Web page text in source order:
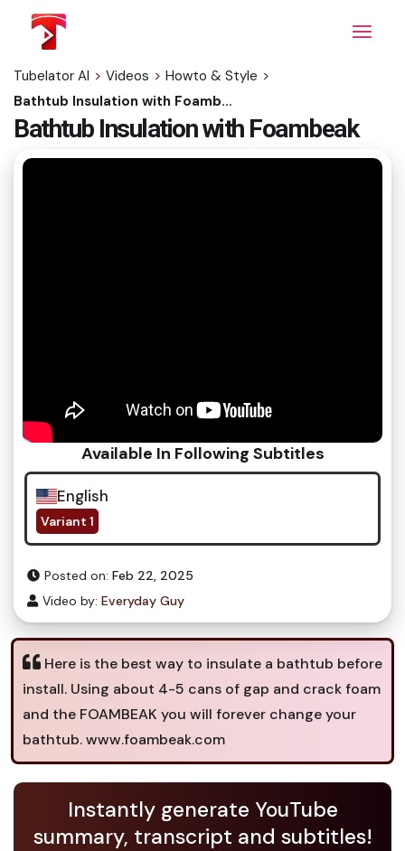
content
Tubelator AI > Videos > Howto & Style >
Bathtub Insulation with Foambeak
Bathtub Insulation with Foambeak
Available In Following Subtitles
English
Variant 1
Posted on: Feb 22, 2025
Video by: Everyday Guy
Here is the best way to insulate a bathtub before
install. Using about 4-5 cans of gap and crack foam
and the FOAMBEAK you will forever change your
bathtub. www.foambeak.com
Instantly generate YouTube
summary, transcript and subtitles!